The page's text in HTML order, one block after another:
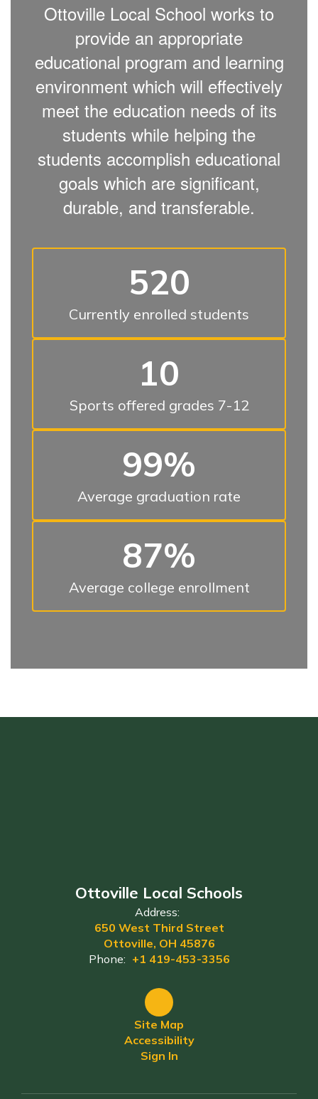
Ottoville Local School works to
provide an appropriate
educational program and learning
environment which will effectively
meet the education needs of its
students while helping the
students accomplish educational
goals which are significant,
durable, and transferable.
520
Currently enrolled students
10
Sports offered grades 7-12
99%
Average graduation rate
87%
Average college enrollment
Ottoville Local Schools
Address:
650 West Third Street
Ottoville, OH 45876
Phone: +1 419-453-3356
Site Map
Accessibility
Sign In